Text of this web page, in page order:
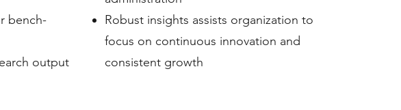
bench-
output
Robust insights assists organization to
focus on continuous innovation and
consistent growth